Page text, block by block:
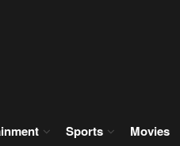
Sports Movies